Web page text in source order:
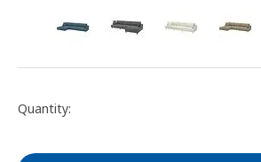
Quantity: